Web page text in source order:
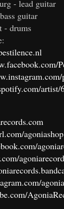
- lead guitar
guitar
- drums
agoniashop